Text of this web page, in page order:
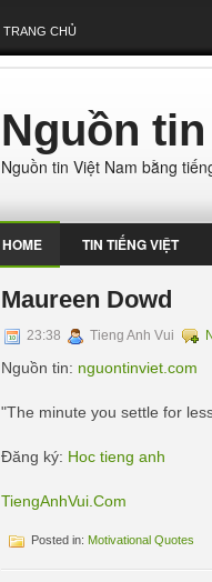
TRANG CHỦ
Nguồn
Nguồn tin Việt Nam bằng
HOME TIN TIẾNG VIỆT
Maureen Dowd
23:38 Tieng Anh Vui
Nguồn tin: nguontinviet.com
"The minute you settle for
Đăng ký: Hoc tieng anh
TiengAnhVui.Com
Posted in: Motivational Quotes